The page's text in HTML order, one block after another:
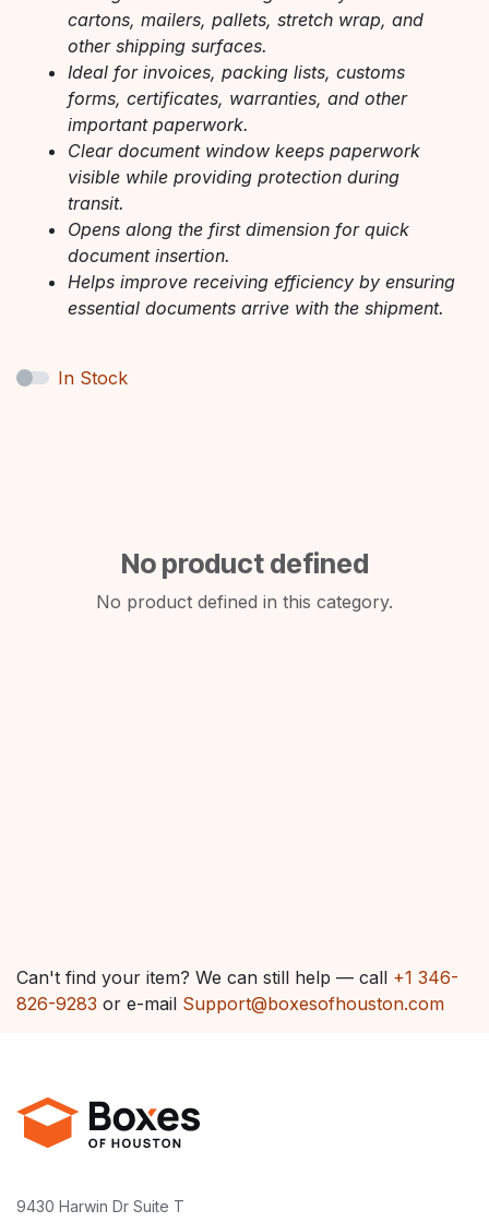
cartons, mailers, pallets, stretch wrap, and
other shipping surfaces.
Ideal for invoices, packing lists, customs
forms, certificates, warranties, and other
important paperwork.
Clear document window keeps paperwork
visible while providing protection during
transit.
Opens along the first dimension for quick
document insertion.
Helps improve receiving efficiency by ensuring
essential documents arrive with the shipment.
In Stock
No product defined
No product defined in this category.
Can't find your item? We can still help — call +1 346-
826-9283 or e-mail Support@boxesofhouston.com
9430 Harwin Dr Suite T